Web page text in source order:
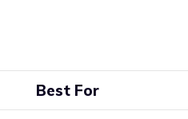
Best For